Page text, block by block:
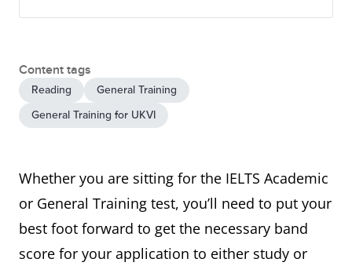
Content tags
Reading
General Training
General Training for UKVI
Whether you are sitting for the IELTS Academic
or General Training test, you’ll need to put your
best foot forward to get the necessary band
score for your application to either study or